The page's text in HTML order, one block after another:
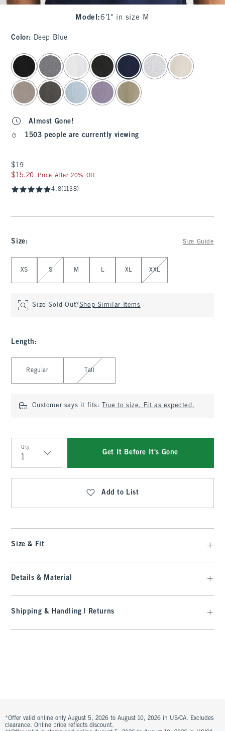
Model :6'1" in size M
Color: Deep Blue
select color
Almost Gone!
1503 people are currently viewing
$19
$19
$15.20
$15.20 Price After 20% Off
4.8(1138)
Size: Size Guide
XS S M L XL XXL
Size Sold Out?Shop Similar Items
Length :
Regular Tall
Customer says it fits: True to size. Fit as expected.
Qty
Qty
Get It Before It's Gone
Add to List
Size & Fit
Details & Material
Shipping & Handling | Returns
*Offer valid online only August 5, 2026 to August 10, 2026 in US/CA. Excludes
clearance. Online price reflects discount.